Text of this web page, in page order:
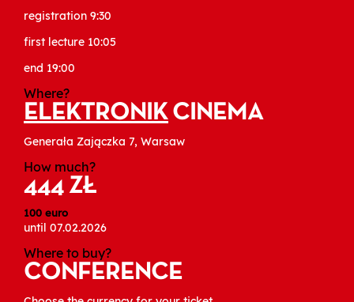
registration 9:30
first lecture 10:05
end 19:00
Where?
ELEKTRONIK CINEMA
Generała Zajączka 7, Warsaw
How much?
444 ZŁ
100 euro
until 07.02.2026
Where to buy?
CONFERENCE